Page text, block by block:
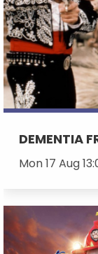
DEMENTIA
Mon 17 Aug